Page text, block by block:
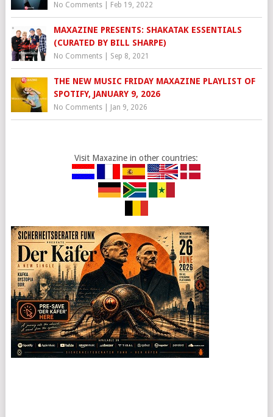
No Comments| Feb 19, 2022
MAXAZINE PRESENTS: SHAKATAK ESSENTIALS
(CURATED BY BILL SHARPE)
No Comments| Sep 8, 2021
THE NEW MUSIC FRIDAY MAXAZINE PLAYLIST OF
SPOTIFY, JANUARY 9, 2026
No Comments| Jan 9, 2026
Visit Maxazine in other countries: